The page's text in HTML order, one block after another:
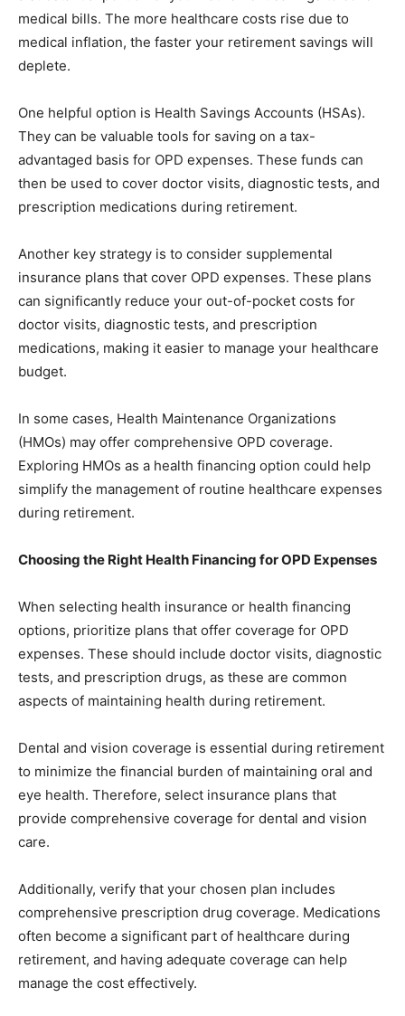
medical bills. The more healthcare costs rise due to
medical inflation, the faster your retirement savings will
deplete.
One helpful option is Health Savings Accounts (HSAs).
They can be valuable tools for saving on a tax-
advantaged basis for OPD expenses. These funds can
then be used to cover doctor visits, diagnostic tests, and
prescription medications during retirement.
Another key strategy is to consider supplemental
insurance plans that cover OPD expenses. These plans
can significantly reduce your out-of-pocket costs for
doctor visits, diagnostic tests, and prescription
medications, making it easier to manage your healthcare
budget.
In some cases, Health Maintenance Organizations
(HMOs) may offer comprehensive OPD coverage.
Exploring HMOs as a health financing option could help
simplify the management of routine healthcare expenses
during retirement.
Choosing the Right Health Financing for OPD Expenses
When selecting health insurance or health financing
options, prioritize plans that offer coverage for OPD
expenses. These should include doctor visits, diagnostic
tests, and prescription drugs, as these are common
aspects of maintaining health during retirement.
Dental and vision coverage is essential during retirement
to minimize the financial burden of maintaining oral and
eye health. Therefore, select insurance plans that
provide comprehensive coverage for dental and vision
care.
Additionally, verify that your chosen plan includes
comprehensive prescription drug coverage. Medications
often become a significant part of healthcare during
retirement, and having adequate coverage can help
manage the cost effectively.